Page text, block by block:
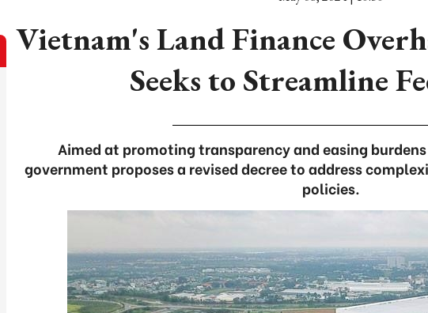
Vietnam's Land Finance
Seeks to Streamline
Aimed at promoting transparency and easing
government proposes a revised decree to address
policies.